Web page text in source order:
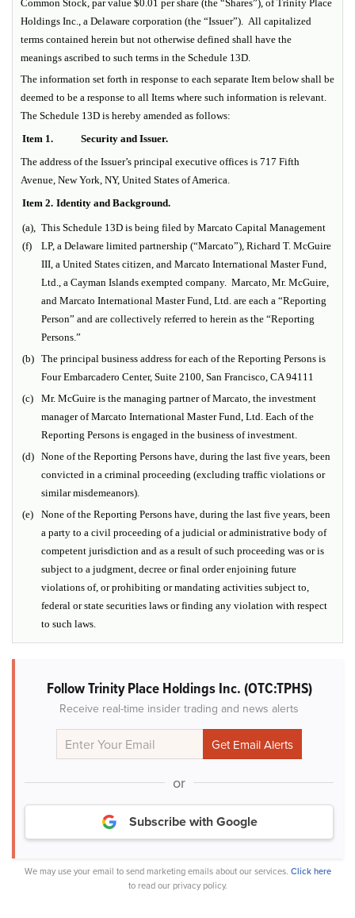
Common Stock, par value $0.01 per share (the “Shares”), of Trinity Place
Holdings Inc., a Delaware corporation (the “Issuer”). All capitalized
terms contained herein but not otherwise defined shall have the
meanings ascribed to such terms in the Schedule 13D.
The information set forth in response to each separate Item below shall be
deemed to be a response to all Items where such information is relevant.
The Schedule 13D is hereby amended as follows:
Item 1.
Security and Issuer.
The address of the Issuer’s principal executive offices is 717 Fifth
Avenue, New York, NY, United States of America.
Item 2. Identity and Background.
(a),
(f)
This Schedule 13D is being filed by Marcato Capital Management
LP, a Delaware limited partnership (“Marcato”), Richard T. McGuire
III, a United States citizen, and Marcato International Master Fund,
Ltd., a Cayman Islands exempted company. Marcato, Mr. McGuire,
and Marcato International Master Fund, Ltd. are each a “Reporting
Person” and are collectively referred to herein as the “Reporting
Persons.”
(b) The principal business address for each of the Reporting Persons is
Four Embarcadero Center, Suite 2100, San Francisco, CA 94111
(c)
Mr. McGuire is the managing partner of Marcato, the investment
manager of Marcato International Master Fund, Ltd. Each of the
Reporting Persons is engaged in the business of investment.
(d) None of the Reporting Persons have, during the last five years, been
convicted in a criminal proceeding (excluding traffic violations or
similar misdemeanors).
(e)
None of the Reporting Persons have, during the last five years, been
a party to a civil proceeding of a judicial or administrative body of
competent jurisdiction and as a result of such proceeding was or is
subject to a judgment, decree or final order enjoining future
violations of, or prohibiting or mandating activities subject to,
federal or state securities laws or finding any violation with respect
to such laws.
Follow Trinity Place Holdings Inc. (OTC:TPHS)
Receive real-time insider trading and news alerts
or
Subscribe with Google
We may use your email to send marketing emails about our services. Click here
to read our privacy policy.